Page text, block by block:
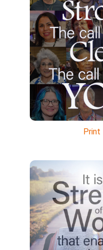
Print